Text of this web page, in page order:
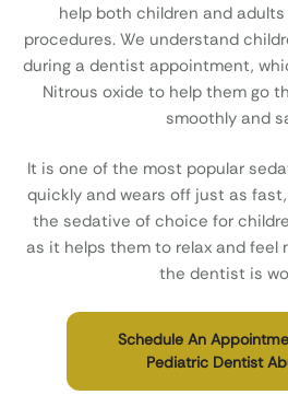
help both children and
procedures. We understand
during a dentist appointment,
Nitrous oxide to help them go
smoothly and
It is one of the most popular
quickly and wears off just as
the sedative of choice for
as it helps them to relax and feel
the dentist is
Schedule An
Pediatric Dentist